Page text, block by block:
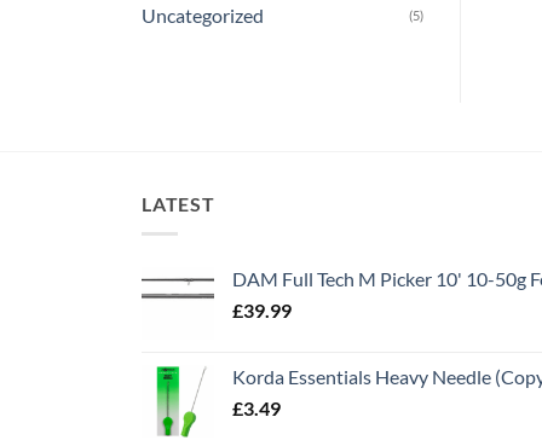
Uncategorized (5)
LATEST
DAM Full Tech M Picker 10' 10-50g
£39.99
Korda Essentials Heavy Needle
£3.49